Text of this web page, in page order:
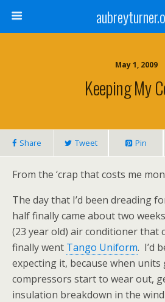
May 1, 2009
Keeping My
Share Tweet Pin
From the ‘crap that costs me
The day that I’d been dreading
half finally came about two
(23 year old) air conditioner that
finally went Tango Uniform. I’d
expecting it, because when
compressors start to wear out,
insulation breakdown in the